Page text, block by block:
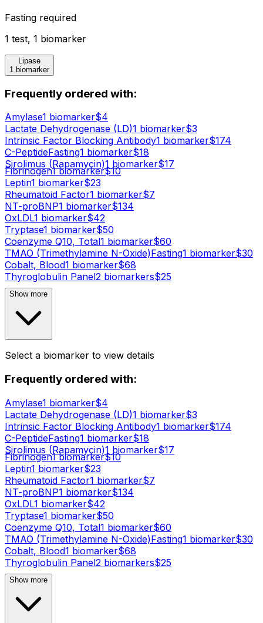
Fasting required
1 test, 1 biomarker
Lipase
1 biomarker
Frequently ordered with:
Amylase1 biomarker$4
Lactate Dehydrogenase (LD)1 biomarker$3
Intrinsic Factor Blocking Antibody1 biomarker$174
C-PeptideFasting1 biomarker$18
Sirolimus (Rapamycin)1 biomarker$17
Fibrinogen1biomarker$10
Leptin1 biomarker$23
Rheumatoid Factor1 biomarker$7
NT-proBNP1 biomarker$134
OxLDL1 biomarker$42
Tryptase1 biomarker$50
Coenzyme Q10, Total1 biomarker$60
TMAO (Trimethylamine N-Oxide)Fasting1 biomarker$30
Cobalt, Blood1 biomarker$68
Thyroglobulin Panel2 biomarkers$25
Show more
Select a biomarker to view details
Frequently ordered with:
Amylase1 biomarker$4
Lactate Dehydrogenase (LD)1 biomarker$3
Intrinsic Factor Blocking Antibody1 biomarker$174
C-PeptideFasting1 biomarker$18
Sirolimus (Rapamycin)1 biomarker$17
Fibrinogen1biomarker$10
Leptin1 biomarker$23
Rheumatoid Factor1 biomarker$7
NT-proBNP1 biomarker$134
OxLDL1 biomarker$42
Tryptase1 biomarker$50
Coenzyme Q10, Total1 biomarker$60
TMAO (Trimethylamine N-Oxide)Fasting1 biomarker$30
Cobalt, Blood1 biomarker$68
Thyroglobulin Panel2 biomarkers$25
Show more